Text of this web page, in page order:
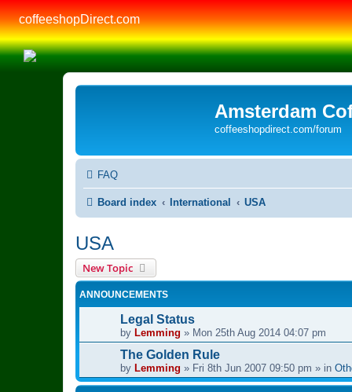
coffeeshopDirect.com
Amsterdam
coffeeshopdirect.com/forum
FAQ
Board index International USA
USA
New Topic
ANNOUNCEMENTS
Legal Status
by Lemming » Mon 25th Aug 2014 04:07 pm
The Golden Rule
by Lemming » Fri 8th Jun 2007 09:50 pm » in